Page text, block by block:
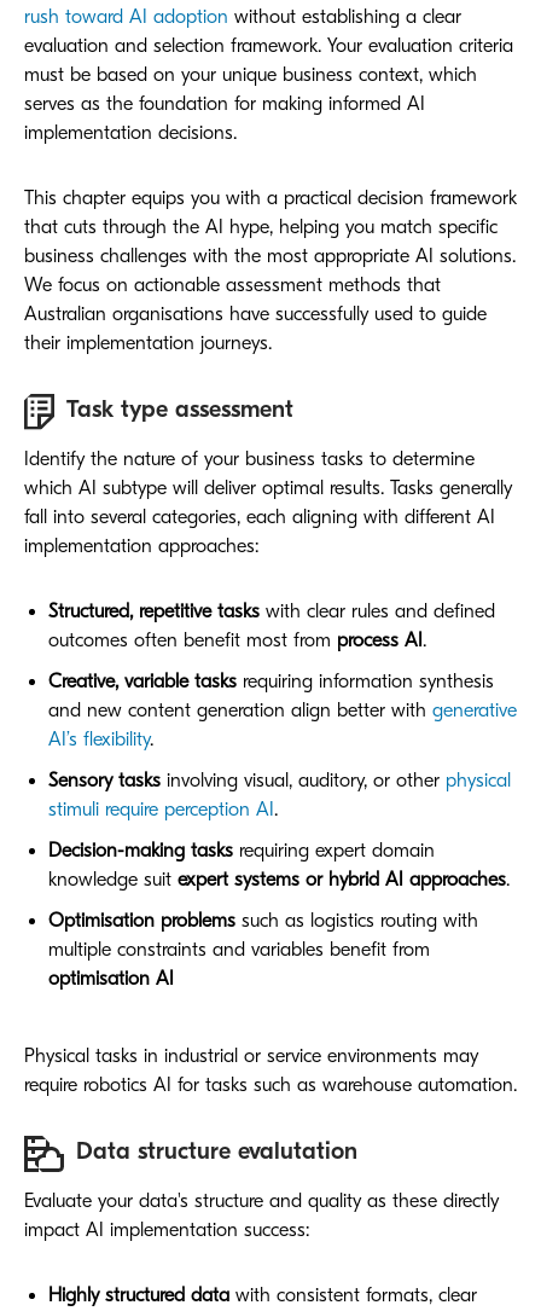
rush toward AI adoption without establishing a clear
evaluation and selection framework. Your evaluation criteria
must be based on your unique business context, which
serves as the foundation for making informed AI
implementation decisions.
This chapter equips you with a practical decision framework
that cuts through the AI hype, helping you match specific
business challenges with the most appropriate AI solutions.
We focus on actionable assessment methods that
Australian organisations have successfully used to guide
their implementation journeys.
Task type assessment
Identify the nature of your business tasks to determine
which AI subtype will deliver optimal results. Tasks generally
fall into several categories, each aligning with different AI
implementation approaches:
Structured, repetitive tasks with clear rules and defined
outcomes often benefit most from process AI .
Creative, variable tasks requiring information synthesis
and new content generation align better with generative
AI’s flexibility.
Sensory tasks involving visual, auditory, or other physical
stimuli require perception AI .
Decision-making tasks requiring expert domain
knowledge suit expert systems or hybrid AI approaches.
Optimisation problems such as logistics routing with
multiple constraints and variables benefit from
optimisation AI
Physical tasks in industrial or service environments may
require robotics AI for tasks such as warehouse automation.
Data structure evalutation
Evaluate your data's structure and quality as these directly
impact AI implementation success:
Highly structured data with consistent formats, clear